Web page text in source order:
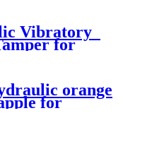
Vibratory
for
orange
for